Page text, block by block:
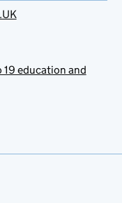
19 education and